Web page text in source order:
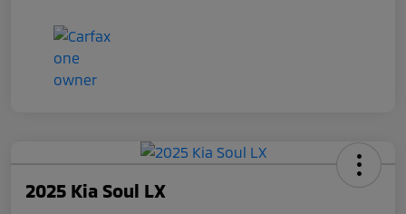
2025 Kia Soul LX